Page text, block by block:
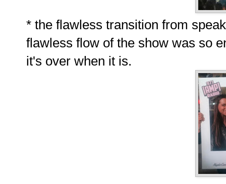
* the flawless transition from
flawless flow of the show was so
it's over when it is.